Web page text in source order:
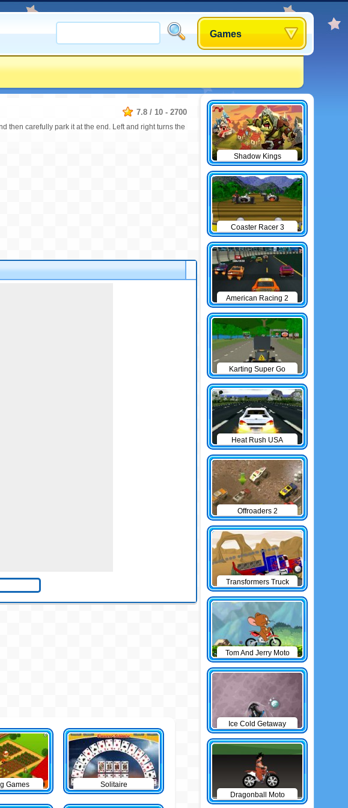
Games
7.8 / 10 - 2700
then carefully park it at the end. Left and right turns the
Games Solitaire
Shadow Kings
Coaster Racer 3
American Racing 2
Karting Super Go
Heat Rush USA
Offroaders 2
Transformers Truck
Tom And Jerry Moto
Ice Cold Getaway
Dragonball Moto
Game